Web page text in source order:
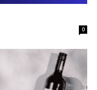
0